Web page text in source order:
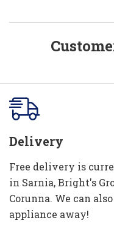
Delivery
Free delivery is
in Sarnia, Bright's
Corunna. We can
appliance away!